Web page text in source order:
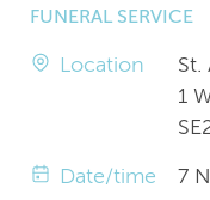
FUNERAL SERVICE
Location
St.
1
Date/time 7